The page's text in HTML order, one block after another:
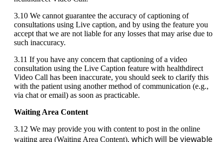
3.10 We cannot guarantee the accuracy of captioning of
consultations using Live caption, and by using the feature you
accept that we are not liable for any losses that may arise due to
such inaccuracy.
3.11 If you have any concern that captioning of a video
consultation using the Live Caption feature with healthdirect
Video Call has been inaccurate, you should seek to clarify this
with the patient using another method of communication (e.g.,
via chat or email) as soon as practicable.
Waiting Area Content
3.12 We may provide you with content to post in the online
waiting area (Waiting Area Content), which will be viewable